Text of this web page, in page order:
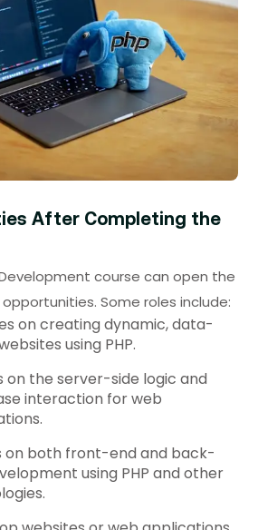
After Completing the
course can open the
Some roles include:
on creating dynamic, data-
using PHP.
on the server-side logic and
interaction for web
on both front-end and back-
using PHP and other